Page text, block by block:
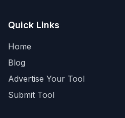
Quick Links
Home
Blog
Advertise Your Tool
Submit Tool